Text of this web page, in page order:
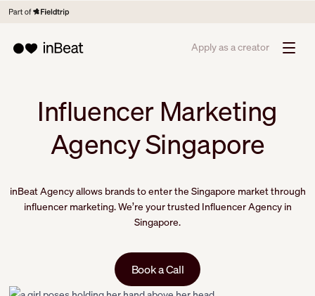
Apply as a creator
Influencer Marketing
Agency Singapore
inBeat Agency allows brands to enter the Singapore market through
influencer marketing. We’re your trusted Influencer Agency in
Singapore.
Book a Call